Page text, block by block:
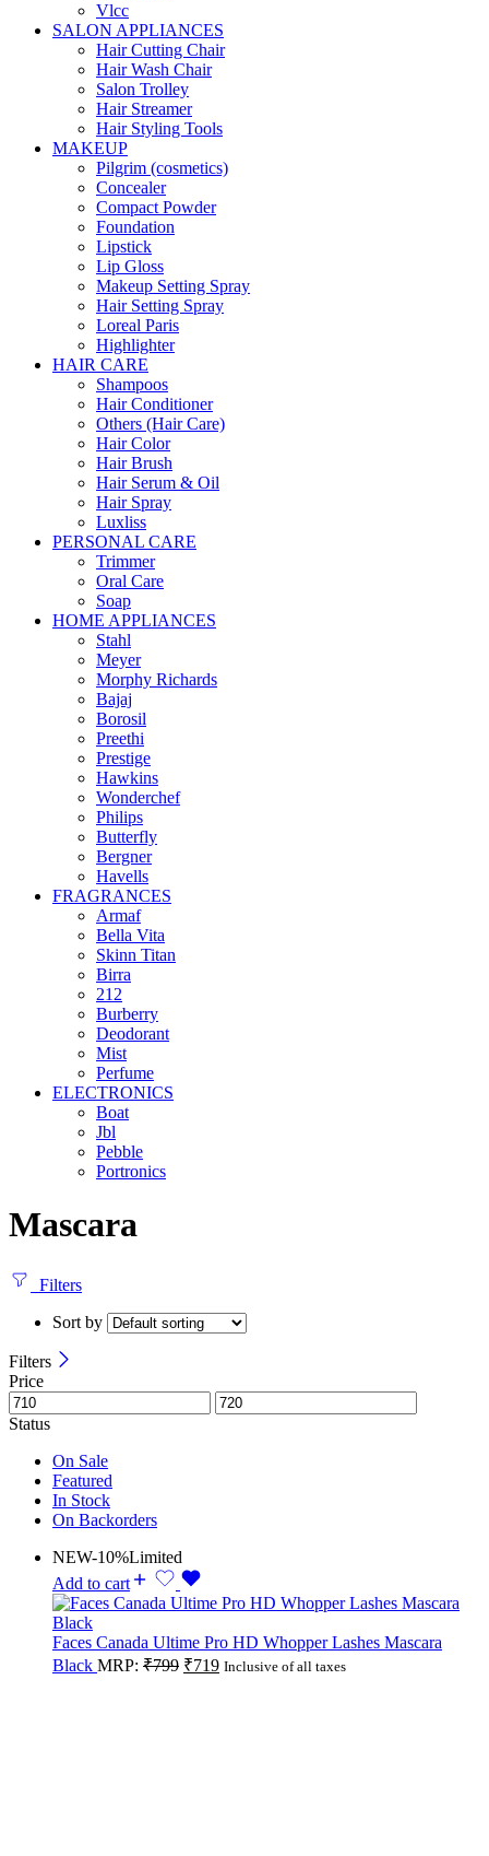
Vlcc
SALON APPLIANCES
Hair Cutting Chair
Hair Wash Chair
Salon Trolley
Hair Streamer
Hair Styling Tools
MAKEUP
Pilgrim (cosmetics)
Concealer
Compact Powder
Foundation
Lipstick
Lip Gloss
Makeup Setting Spray
Hair Setting Spray
Loreal Paris
Highlighter
HAIR CARE
Shampoos
Hair Conditioner
Others (Hair Care)
Hair Color
Hair Brush
Hair Serum & Oil
Hair Spray
Luxliss
PERSONAL CARE
Trimmer
Oral Care
Soap
HOME APPLIANCES
Stahl
Meyer
Morphy Richards
Bajaj
Borosil
Preethi
Prestige
Hawkins
Wonderchef
Philips
Butterfly
Bergner
Havells
FRAGRANCES
Armaf
Bella Vita
Skinn Titan
Birra
212
Burberry
Deodorant
Mist
Perfume
ELECTRONICS
Boat
Jbl
Pebble
‎Portronics
Mascara
Filters
Sort by
Filters
Price
Status
On Sale
Featured
In Stock
On Backorders
NEW-10%Limited
Add to cart
Faces Canada Ultime Pro HD Whopper Lashes Mascara
Black MRP: ₹799 ₹719 Inclusive of all taxes